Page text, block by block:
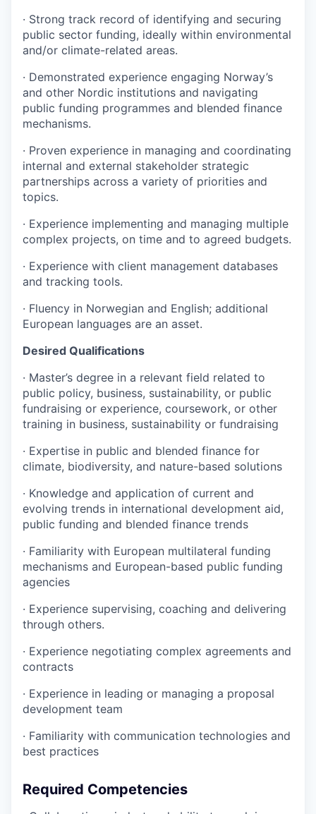
· Strong track record of identifying and securing
public sector funding, ideally within environmental
and/or climate-related areas.
· Demonstrated experience engaging Norway’s
and other Nordic institutions and navigating
public funding programmes and blended finance
mechanisms.
· Proven experience in managing and coordinating
internal and external stakeholder strategic
partnerships across a variety of priorities and
topics.
· Experience implementing and managing multiple
complex projects, on time and to agreed budgets.
· Experience with client management databases
and tracking tools.
· Fluency in Norwegian and English; additional
European languages are an asset.
Desired Qualifications
· Master’s degree in a relevant field related to
public policy, business, sustainability, or public
fundraising or experience, coursework, or other
training in business, sustainability or fundraising
· Expertise in public and blended finance for
climate, biodiversity, and nature-based solutions
· Knowledge and application of current and
evolving trends in international development aid,
public funding and blended finance trends
· Familiarity with European multilateral funding
mechanisms and European-based public funding
agencies
· Experience supervising, coaching and delivering
through others.
· Experience negotiating complex agreements and
contracts
· Experience in leading or managing a proposal
development team
· Familiarity with communication technologies and
best practices
Required Competencies